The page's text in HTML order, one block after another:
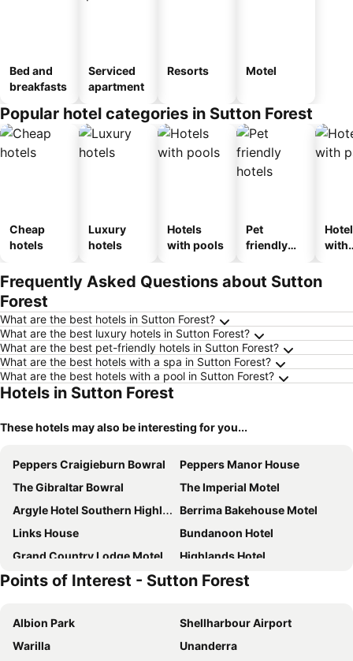
Bed and
breakfasts
Serviced
apartment
Resorts Motel
Popular hotel categories in Sutton Forest
Cheap
hotels
Luxury
hotels
Hotels
with pools
Pet
friendly
with
Frequently Asked Questions about Sutton
Forest
What are the best hotels in Sutton Forest?
What are the best luxury hotels in Sutton Forest?
What are the best pet-friendly hotels in Sutton Forest?
What are the best hotels with a spa in Sutton Forest?
What are the best hotels with a pool in Sutton Forest?
Hotels in Sutton Forest
These hotels may also be interesting for you...
Peppers Craigieburn Bowral
Peppers Manor House
The Gibraltar Bowral
The Imperial Motel
Argyle Hotel Southern Highlands
Berrima Bakehouse Motel
Links House
Bundanoon Hotel
Grand Country Lodge Motel
Highlands Hotel
Springs Mittagong
Golfview Lodge Motel
Ardour Milton Park Bowral
Canyonleigh Retreat
Mittagong Hotel
Osborn House
Points of Interest - Sutton Forest
Albion Park
Shellharbour Airport
Warilla
Unanderra